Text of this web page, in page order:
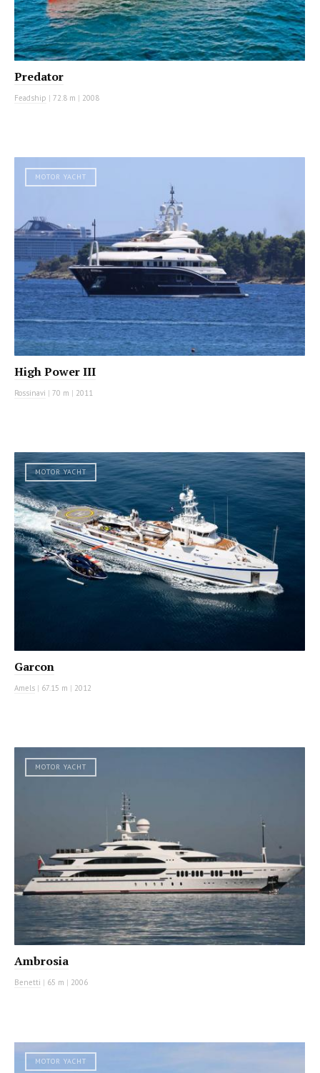
Predator
Feadship | 72.8 m | 2008
MOTOR YACHT
High Power III
Rossinavi | 70 m | 2011
MOTOR YACHT
Garcon
Amels | 67.15 m | 2012
MOTOR YACHT
Ambrosia
Benetti | 65 m | 2006
MOTOR YACHT